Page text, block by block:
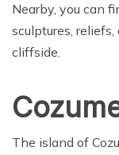
Nearby, you can
sculptures,
cliffside.
The island of